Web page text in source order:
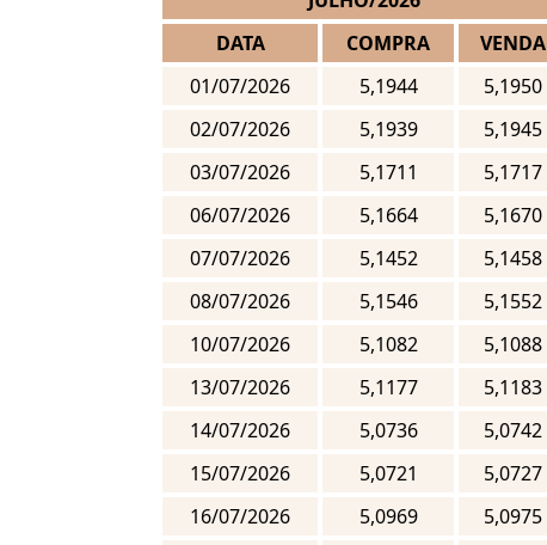
DATA
COMPRA
VENDA
01/07/2026
5,1944
5,1950
02/07/2026
5,1939
5,1945
03/07/2026
5,1711
5,1717
06/07/2026
5,1664
5,1670
07/07/2026
5,1452
5,1458
08/07/2026
5,1546
5,1552
10/07/2026
5,1082
5,1088
13/07/2026
5,1177
5,1183
14/07/2026
5,0736
5,0742
15/07/2026
5,0721
5,0727
16/07/2026
5,0969
5,0975